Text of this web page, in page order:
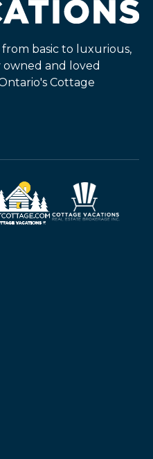
basic to luxurious,
and loved
Cottage